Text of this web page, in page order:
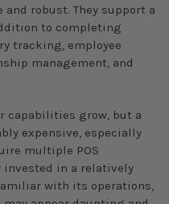
and robust. They support a
to completing
tracking, employee
management, and
capabilities grow, but a
expensive, especially
multiple POS
invested in a relatively
with its operations,